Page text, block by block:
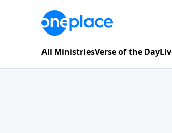
All MinistriesVerse of the Day